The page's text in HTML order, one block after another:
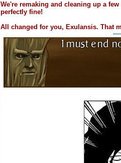
We're remaking and cleaning up a
perfectly fine!
All changed for you, Exulansis. That